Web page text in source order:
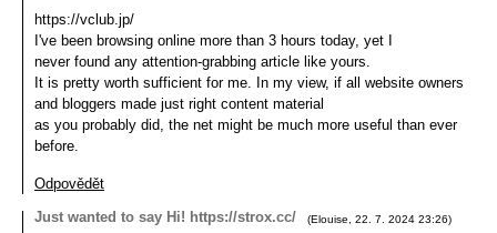
https://vclub.jp/
I've been browsing online more than 3 hours today, yet I
never found any attention-grabbing article like yours.
It is pretty worth sufficient for me. In my view, if all website owners
and bloggers made just right content material
as you probably did, the net might be much more useful than ever
before.
Odpovědět
Just wanted to say Hi! https://strox.cc/
(Elouise 22. 7. 2024 23:26)